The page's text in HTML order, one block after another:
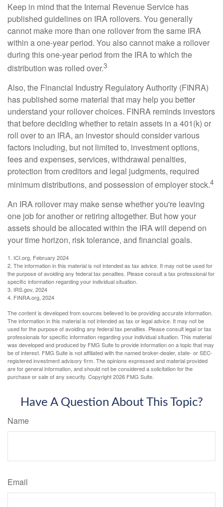
Keep in mind that the Internal Revenue Service has
published guidelines on IRA rollovers. You generally
cannot make more than one rollover from the same IRA
within a one-year period. You also cannot make a rollover
during this one-year period from the IRA to which the
distribution was rolled over.3
Also, the Financial Industry Regulatory Authority (FINRA)
has published some material that may help you better
understand your rollover choices. FINRA reminds investors
that before deciding whether to retain assets in a 401(k) or
roll over to an IRA, an investor should consider various
factors including, but not limited to, investment options,
fees and expenses, services, withdrawal penalties,
protection from creditors and legal judgments, required
minimum distributions, and possession of employer stock.4
An IRA rollover may make sense whether you're leaving
one job for another or retiring altogether. But how your
assets should be allocated within the IRA will depend on
your time horizon, risk tolerance, and financial goals.
1. ICI.org, February 2024
2. The information in this material is not intended as tax advice. It may not be used for
the purpose of avoiding any federal tax penalties. Please consult a tax professional for
specific information regarding your individual situation.
3. IRS.gov, 2024
4. FINRA.org, 2024
The content is developed from sources believed to be providing accurate information.
The information in this material is not intended as tax or legal advice. It may not be
used for the purpose of avoiding any federal tax penalties. Please consult legal or tax
professionals for specific information regarding your individual situation. This material
was developed and produced by FMG Suite to provide information on a topic that may
be of interest. FMG Suite is not affiliated with the named broker-dealer, state- or SEC-
registered investment advisory firm. The opinions expressed and material provided
are for general information, and should not be considered a solicitation for the
purchase or sale of any security. Copyright2026 FMG Suite.
Have A Question About This Topic?
Name
Email